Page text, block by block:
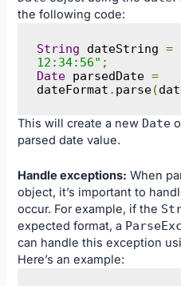
the following code:
String dateString =
12:34:56" ;
Date parsedDate =
dateFormat . parse(
This will create a new Date
parsed date value.
Handle exceptions: When
object, it’s important to
occur. For example, if the
expected format, a
can handle this exception
Here’s an example: